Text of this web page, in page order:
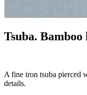
Tsuba. Bamboo
A fine iron tsuba pierced
details.